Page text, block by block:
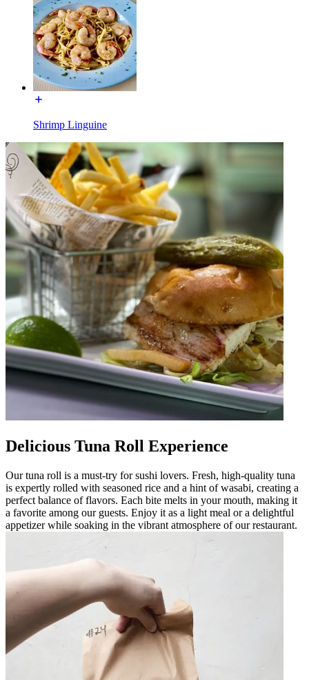
Shrimp Linguine
Delicious Tuna Roll Experience
Our tuna roll is a must-try for sushi lovers. Fresh, high-quality tuna
is expertly rolled with seasoned rice and a hint of wasabi, creating a
perfect balance of flavors. Each bite melts in your mouth, making it
a favorite among our guests. Enjoy it as a light meal or a delightful
appetizer while soaking in the vibrant atmosphere of our restaurant.